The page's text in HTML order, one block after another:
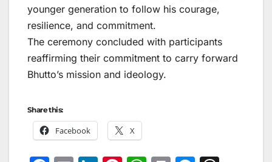
younger generation to follow his courage,
resilience, and commitment.
The ceremony concluded with participants
reaffirming their commitment to carry forward
Bhutto’s mission and ideology.
Share this:
Facebook X